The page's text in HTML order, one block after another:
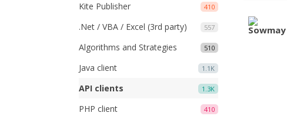
410
Kite Publisher
557
.Net / VBA / Excel (3rd party)
510
Algorithms and Strategies
1.1K
Java client
1.3K
API clients
410
PHP client